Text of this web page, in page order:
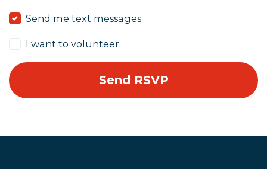
Send me text messages
I want to volunteer